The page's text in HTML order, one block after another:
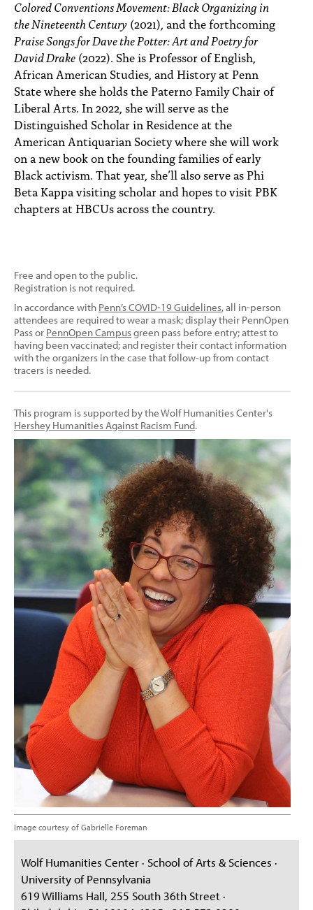
Colored Conventions Movement: Black Organizing in
the Nineteenth Century (2021), and the forthcoming
Praise Songs for Dave the Potter: Art and Poetry for
David Drake (2022). She is Professor of English,
African American Studies, and History at Penn
State where she holds the Paterno Family Chair of
Liberal Arts. In 2022, she will serve as the
Distinguished Scholar in Residence at the
American Antiquarian Society where she will work
on a new book on the founding families of early
Black activism. That year, she’ll also serve as Phi
Beta Kappa visiting scholar and hopes to visit PBK
chapters at HBCUs across the country.
Free and open to the public.
Registration is not required.
In accordance with Penn’s COVID-19 Guidelines, all in-person
attendees are required to wear a mask; display their PennOpen
Pass or PennOpen Campusgreen pass before entry; attest to
having been vaccinated; and register their contact information
with the organizers in the case that follow-up from contact
tracers is needed.
This program is supported by the Wolf Humanities Center's
Hershey Humanities Against Racism Fund.
Image courtesy of Gabrielle Foreman
Wolf Humanities Center · School of Arts & Sciences ·
University of Pennsylvania
619 Williams Hall, 255 South 36th Street ·